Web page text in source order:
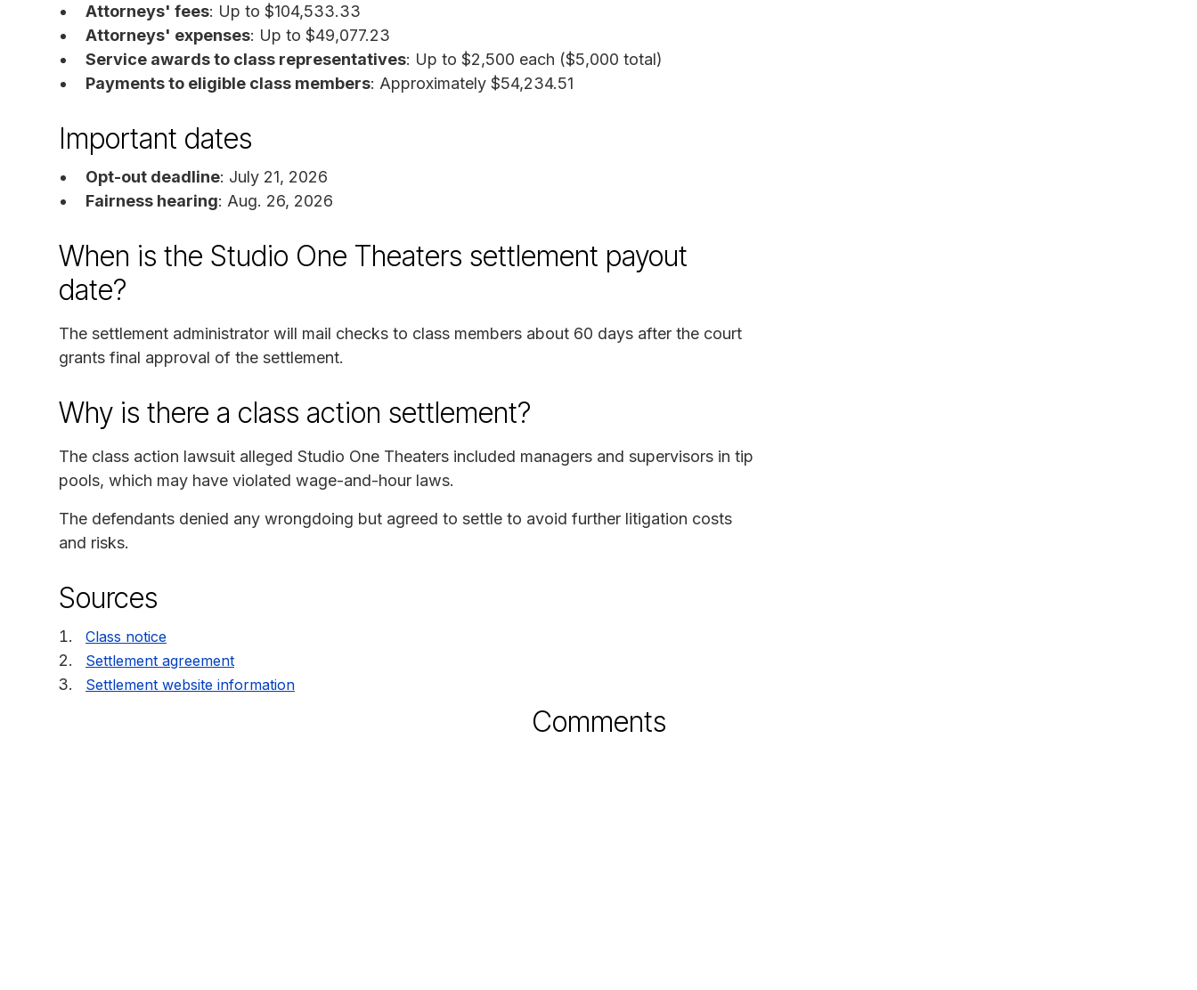
Attorneys' fees: Up to $104,533.33
Attorneys' expenses: Up to $49,077.23
Service awards to class representatives: Up to $2,500 each ($5,000 total)
Payments to eligible class members: Approximately $54,234.51
Important dates
Opt-out deadline: July 21, 2026
Fairness hearing: Aug. 26, 2026
When is the Studio One Theaters settlement payout
date?
The settlement administrator will mail checks to class members about 60 days after the court
grants final approval of the settlement.
Why is there a class action settlement?
The class action lawsuit alleged Studio One Theaters included managers and supervisors in tip
pools, which may have violated wage-and-hour laws.
The defendants denied any wrongdoing but agreed to settle to avoid further litigation costs
and risks.
Sources
Class notice
Settlement agreement
Settlement website information
Comments